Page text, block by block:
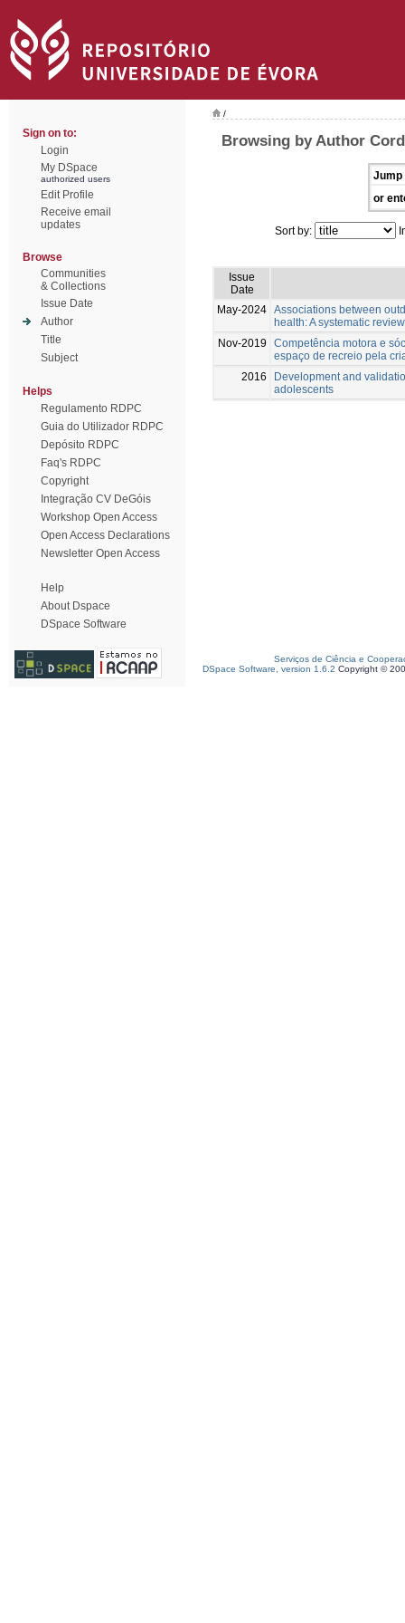
Sign on to:
Login
My DSpace
authorized users
Edit Profile
Receive email
updates
Browse
Communities
& Collections
Issue Date
Author
Title
Subject
Helps
Regulamento RDPC
Guia do Utilizador RDPC
Depósito RDPC
Faq's RDPC
Copyright
Integração CV DeGóis
Workshop Open Access
Open Access Declarations
Newsletter Open Access
Help
About Dspace
DSpace Software
/
Browsing by Author
Jump
or
Sort by:
Issue
Date
May-2024 Associations between
health: A systematic review
Nov-2019
Competência motora e
espaço de recreio pela
2016
Development and
adolescents
Serviços de Ciência e
DSpace Software, version 1.6.2 Copyright ©